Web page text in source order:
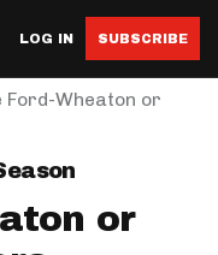
LOG IN SUBSCRIBE
Ford-Wheaton or
or